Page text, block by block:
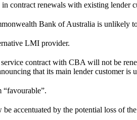
contract renewals with existing lender
Bank of Australia is unlikely
LMI provider.
contract with CBA will not be
that its main lender customer is
“favourable”.
accentuated by the potential loss of